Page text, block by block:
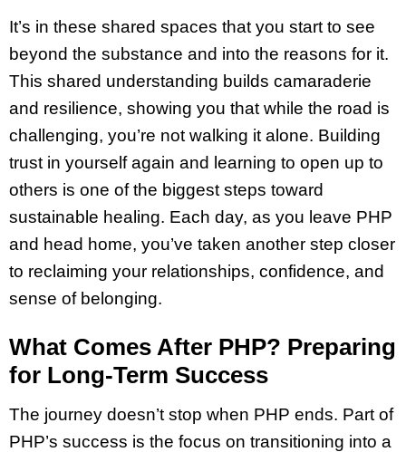
It’s in these shared spaces that you start to see
beyond the substance and into the reasons for it.
This shared understanding builds camaraderie
and resilience, showing you that while the road is
challenging, you’re not walking it alone. Building
trust in yourself again and learning to open up to
others is one of the biggest steps toward
sustainable healing. Each day, as you leave PHP
and head home, you’ve taken another step closer
to reclaiming your relationships, confidence, and
sense of belonging.
What Comes After PHP? Preparing
for Long-Term Success
The journey doesn’t stop when PHP ends. Part of
PHP’s success is the focus on transitioning into a